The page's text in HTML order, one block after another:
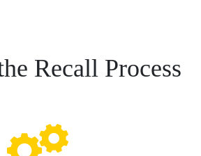
Recall Process